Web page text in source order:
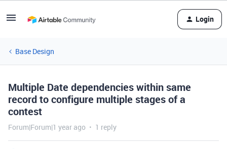
Login
Base Design
Multiple Date dependencies within same
record to configure multiple stages of a
contest
Forum|Forum|1 year ago 1 reply